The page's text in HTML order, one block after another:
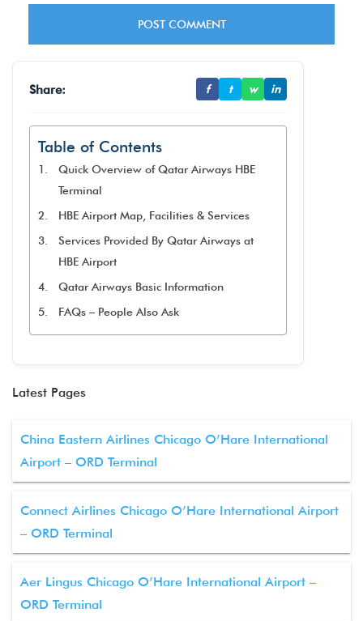
Share: f t w in
Table of Contents
Quick Overview of Qatar Airways HBE
Terminal
HBE Airport Map, Facilities & Services
Services Provided By Qatar Airways at
HBE Airport
Qatar Airways Basic Information
FAQs – People Also Ask
Latest Pages
China Eastern Airlines Chicago O’Hare International
Airport – ORD Terminal
Connect Airlines Chicago O’Hare International Airport
– ORD Terminal
Aer Lingus Chicago O’Hare International Airport –
ORD Terminal